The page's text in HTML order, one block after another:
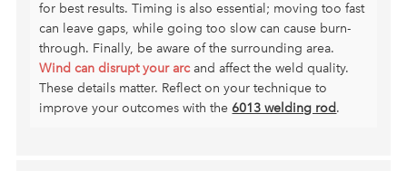
for best results. Timing is also essential; moving too fast
can leave gaps, while going too slow can cause burn-
through. Finally, be aware of the surrounding area.
Wind can disrupt your arcand affect the weld quality.
These details matter. Reflect on your technique to
improve your outcomes with the6013 welding rod.